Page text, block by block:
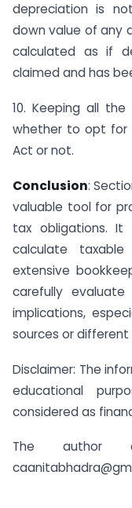
depreciation is
down value of any
calculated as if
claimed and has
10. Keeping all
whether to opt for
Act or not.
Conclusion:
valuable tool for
tax obligations.
calculate
extensive
carefully
implications,
sources or
Disclaimer: The
educational
considered as
The author